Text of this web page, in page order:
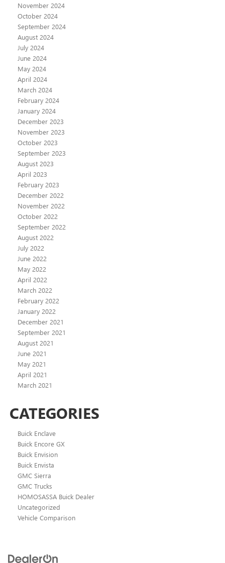
November 2024
October 2024
September 2024
August 2024
July 2024
June 2024
May 2024
April 2024
March 2024
February 2024
January 2024
December 2023
November 2023
October 2023
September 2023
August 2023
April 2023
February 2023
December 2022
November 2022
October 2022
September 2022
August 2022
July 2022
June 2022
May 2022
April 2022
March 2022
February 2022
January 2022
December 2021
September 2021
August 2021
June 2021
May 2021
April 2021
March 2021
CATEGORIES
Buick Enclave
Buick Encore GX
Buick Envision
Buick Envista
GMC Sierra
GMC Trucks
HOMOSASSA Buick Dealer
Uncategorized
Vehicle Comparison